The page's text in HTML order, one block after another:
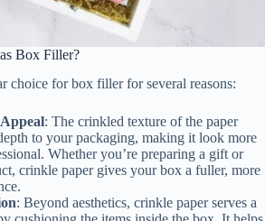
Box Filler?
choice for box filler for several reasons:
: The crinkled texture of the paper
to your packaging, making it look more
Whether you’re preparing a gift or
crinkle paper gives your box a fuller, more
: Beyond aesthetics, crinkle paper serves a